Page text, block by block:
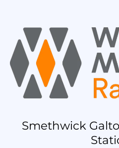
Smethwick